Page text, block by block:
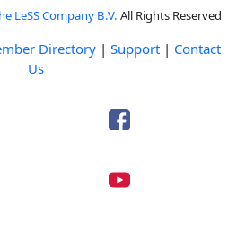
LeSS Company B.V. All Rights Reserved
Directory | Support | Contact
Us